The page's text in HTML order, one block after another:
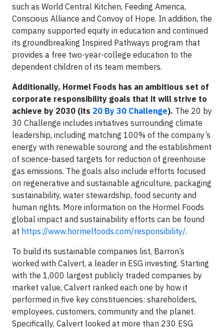
such as World Central Kitchen, Feeding America,
Conscious Alliance and Convoy of Hope. In addition, the
company supported equity in education and continued
its groundbreaking Inspired Pathways program that
provides a free two-year-college education to the
dependent children of its team members.
Additionally, Hormel Foods has an ambitious set of
corporate responsibility goals that it will strive to
achieve by 2030 (its 20 By 30 Challenge). The 20 by
30 Challenge includes initiatives surrounding climate
leadership, including matching 100% of the company’s
energy with renewable sourcing and the establishment
of science-based targets for reduction of greenhouse
gas emissions. The goals also include efforts focused
on regenerative and sustainable agriculture, packaging
sustainability, water stewardship, food security and
human rights. More information on the Hormel Foods
global impact and sustainability efforts can be found
at https://www.hormelfoods.com/responsibility/.
To build its sustainable companies list, Barron’s
worked with Calvert, a leader in ESG investing. Starting
with the 1,000 largest publicly traded companies by
market value, Calvert ranked each one by how it
performed in five key constituencies: shareholders,
employees, customers, community and the planet.
Specifically, Calvert looked at more than 230 ESG